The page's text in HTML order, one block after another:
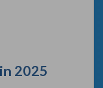
2025